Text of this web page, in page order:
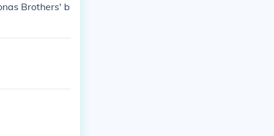
Brothers' b